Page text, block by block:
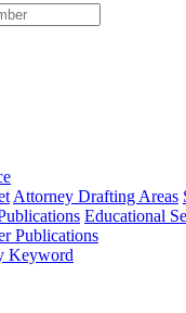
type
Attorney Drafting Areas
Educational
Publications
Keyword